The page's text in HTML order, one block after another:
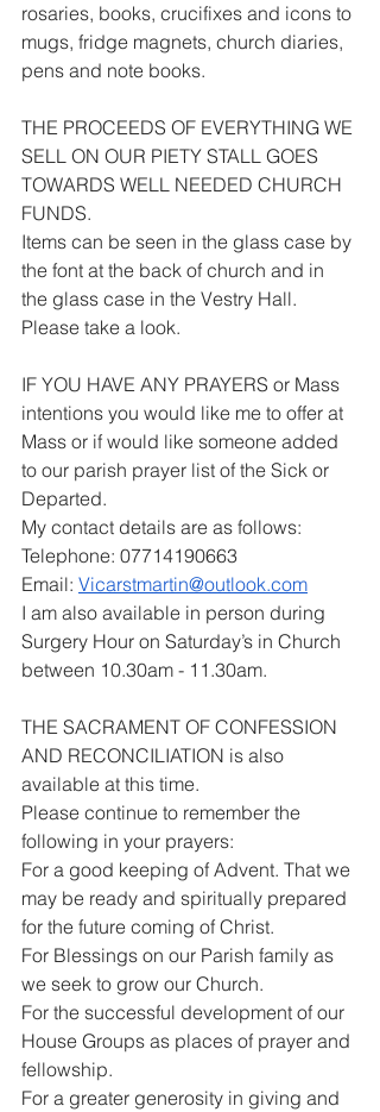
rosaries, books, crucifixes and icons to
mugs, fridge magnets, church diaries,
pens and note books.
THE PROCEEDS OF EVERYTHING WE
SELL ON OUR PIETY STALL GOES
TOWARDS WELL NEEDED CHURCH
FUNDS.
Items can be seen in the glass case by
the font at the back of church and in
the glass case in the Vestry Hall.
Please take a look.
IF YOU HAVE ANY PRAYERS or Mass
intentions you would like me to offer at
Mass or if would like someone added
to our parish prayer list of the Sick or
Departed.
My contact details are as follows:
Telephone: 07714190663
Email: Vicarstmartin@outlook.com
I am also available in person during
Surgery Hour on Saturday’s in Church
between 10.30am - 11.30am.
THE SACRAMENT OF CONFESSION
AND RECONCILIATION is also
available at this time.
Please continue to remember the
following in your prayers:
For a good keeping of Advent. That we
may be ready and spiritually prepared
for the future coming of Christ.
For Blessings on our Parish family as
we seek to grow our Church.
For the successful development of our
House Groups as places of prayer and
fellowship.
For a greater generosity in giving and